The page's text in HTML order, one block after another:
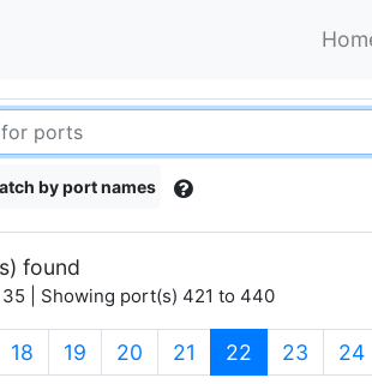
by port names
found
35 | Showing port(s) 421 to 440
18 19 20 21 22 (current)
23 24